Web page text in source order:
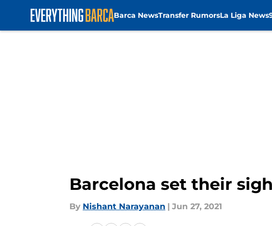
Barca NewsTransfer RumorsLa Liga News
Barcelona set their
By Nishant Narayanan | Jun 27, 2021